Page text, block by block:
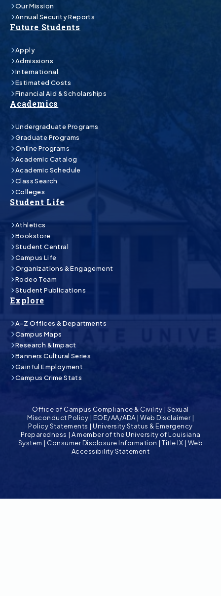
Our Mission
Annual Security Reports
Future Students
Apply
Admissions
International
Estimated Costs
Financial Aid & Scholarships
Academics
Undergraduate Programs
Graduate Programs
Online Programs
Academic Catalog
Academic Schedule
Class Search
Colleges
Student Life
Athletics
Bookstore
Student Central
Campus Life
Organizations & Engagement
Rodeo Team
Student Publications
Explore
A-Z Offices & Departments
Campus Maps
Research & Impact
Banners Cultural Series
Gainful Employment
Campus Crime Stats
Office of Campus Compliance & Civility | Sexual
Misconduct Policy | EOE/AA/ADA|Web Disclaimer|
Policy Statements |University Status & Emergency
Preparedness | A member of the University of Louisiana
System | Consumer Disclosure Information |Title IX | Web
Accessibility Statement